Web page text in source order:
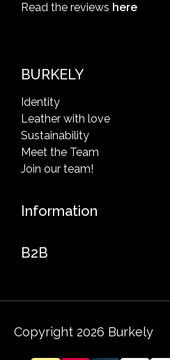
Read the reviews here
BURKELY
Identity
Leather with love
Sustainability
Meet the Team
Join our team!
Information
B2B
Copyright 2026 Burkely